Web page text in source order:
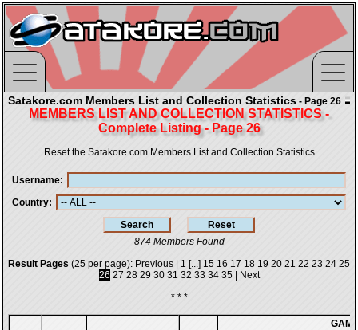
Satakore.com Members List and Collection Statistics - Page 26
MEMBERS LIST AND COLLECTION STATISTICS -
Complete Listing - Page 26
Reset the Satakore.com Members List and Collection Statistics
Username
Country
874 Members Found
Result Pages (25 per page): Previous 1 [...] 15 16 17 18 19 20 21 22 23 24 25
26 27 28 29 30 31 32 33 34 35|
Next
* * *